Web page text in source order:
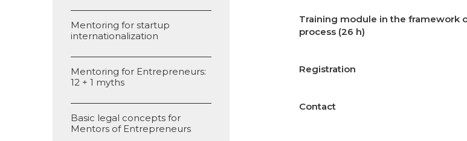
Training module in the framework
process (26 h)
Registration
Contact
Mentoring for startup
internationalization
Mentoring for Entrepreneurs:
12 + 1 myths
Basic legal concepts for
Mentors of Entrepreneurs